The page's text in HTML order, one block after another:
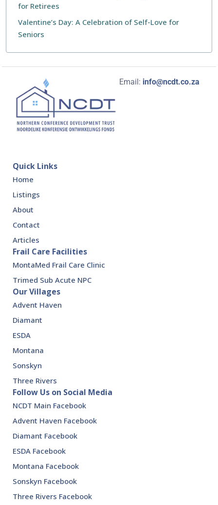
for Retirees
Valentine’s Day: A Celebration of Self-Love for
Seniors
Email: info@ncdt.co.za
Quick Links
Home
Listings
About
Contact
Articles
Frail Care Facilities
MontaMed Frail Care Clinic
Trimed Sub Acute NPC
Our Villages
Advent Haven
Diamant
ESDA
Montana
Sonskyn
Three Rivers
Follow Us on Social Media
NCDT Main Facebook
Advent Haven Facebook
Diamant Facebook
ESDA Facebook
Montana Facebook
Sonskyn Facebook
Three Rivers Facebook